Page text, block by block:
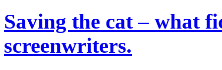
Saving the cat – what
screenwriters.